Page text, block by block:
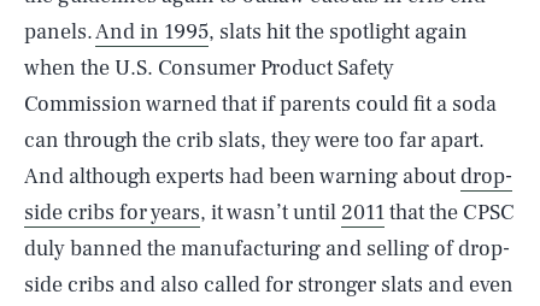
panels.And in 1995, slats hit the spotlight again
when the U.S. Consumer Product Safety
Commission warned that if parents could fit a soda
can through the crib slats, they were too far apart.
And although experts had been warning aboutdrop-
side cribs for years, it wasn’t until 2011that the CPSC
duly banned the manufacturing and selling of drop-
side cribs and also called for stronger slats and even